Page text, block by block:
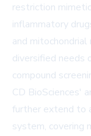
restriction
inflammatory
and
diversified needs
compound
CD BioSciences'
further extend to
system, covering